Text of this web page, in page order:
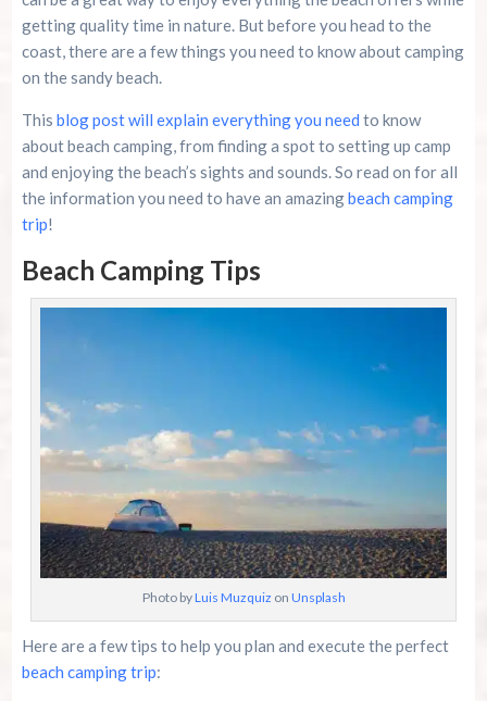
getting quality time in nature. But before you head to the
coast, there are a few things you need to know about camping
on the sandy beach.
This blog post will explain everything you need to know
about beach camping, from finding a spot to setting up camp
and enjoying the beach’s sights and sounds. So read on for all
the information you need to have an amazingbeach camping
trip!
Beach Camping Tips
Photo byLuis Muzquiz on Unsplash
Here are a few tips to help you plan and execute the perfect
beach camping trip: